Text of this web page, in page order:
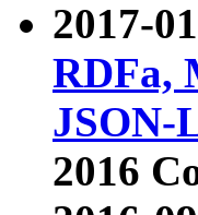
2017-
RDFa,
JSON-
2016